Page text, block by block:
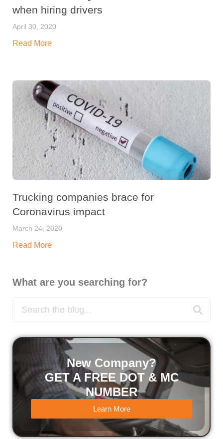
when hiring drivers
April 30, 2020
Read More
Trucking companies brace for
Coronavirus impact
March 24, 2020
Read More
What are you searching for?
New Company?
GET A FREE DOT & MC
NUMBER
Learn More